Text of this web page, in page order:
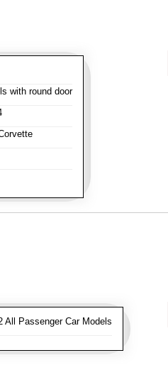
with round door
All Passenger Car Models